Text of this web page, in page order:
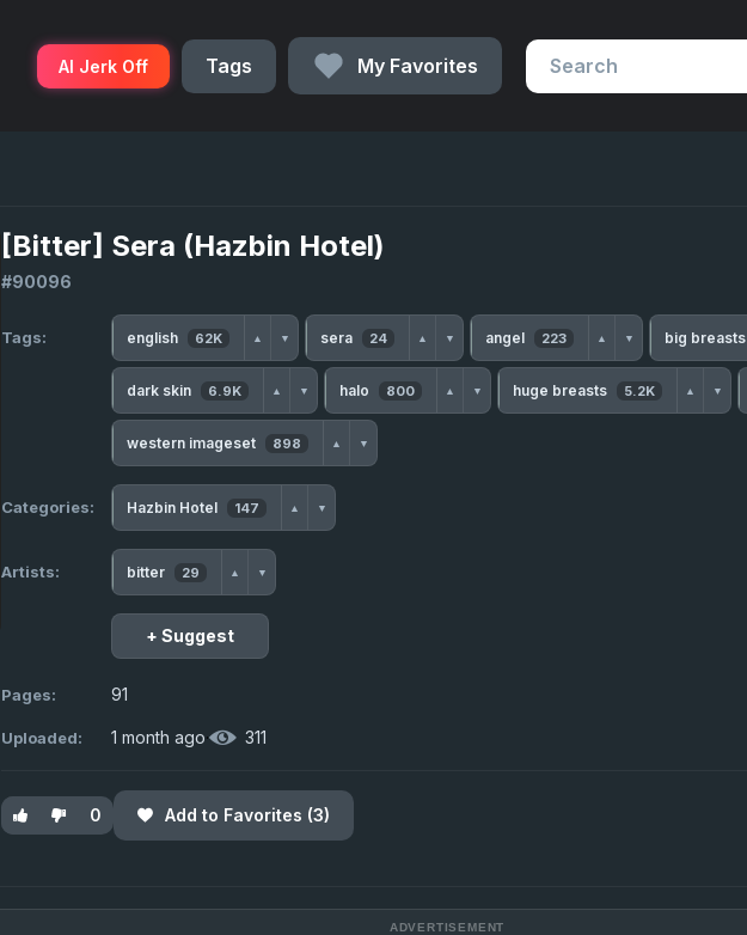
AI Jerk Off Tags My Favorites
[Bitter] Sera (Hazbin Hotel)
#90096
Tags: english 62K ▲ ▼ sera 24 ▲ ▼ angel 223 ▲ ▼ big breasts
dark skin 6.9K ▲ ▼ halo 800 ▲ ▼ huge breasts 5.2K ▲ ▼
western imageset 898 ▲ ▼
Categories: Hazbin Hotel 147 ▲ ▼
Artists: bitter 29 ▲ ▼
+ Suggest
Pages: 91
Uploaded: 1 month ago· 311
0 Add to Favorites (3)